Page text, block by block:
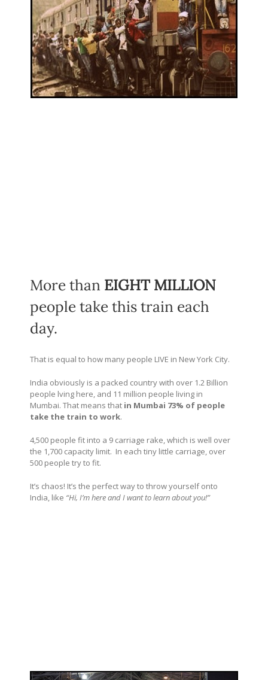
More than EIGHT MILLION
people take this train each
day.
That is equal to how many people LIVE in New York City.
India obviously is a packed country with over 1.2 Billion
people lving here, and 11 million people living in
Mumbai. That means that in Mumbai 73% of people
take the train to work.
4,500 people fit into a 9 carriage rake, which is well over
the 1,700 capacity limit. In each tiny little carriage, over
500 people try to fit.
It’s chaos! It’s the perfect way to throw yourself onto
India, like “Hi, I’m here and I want to learn about you!”